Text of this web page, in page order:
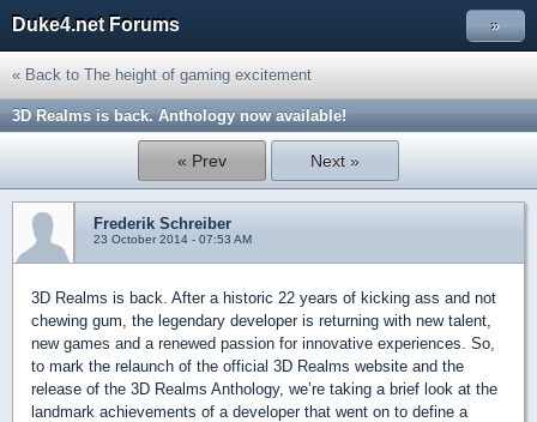
Duke4.net Forums »
« Back to The height of gaming excitement
3D Realms is back. Anthology now available!
« Prev Next »
Frederik Schreiber
23 October 2014 - 07:53 AM
3D Realms is back. After a historic 22 years of kicking ass and not
chewing gum, the legendary developer is returning with new talent,
new games and a renewed passion for innovative experiences. So,
to mark the relaunch of the official 3D Realms website and the
release of the 3D Realms Anthology, we’re taking a brief look at the
landmark achievements of a developer that went on to define a